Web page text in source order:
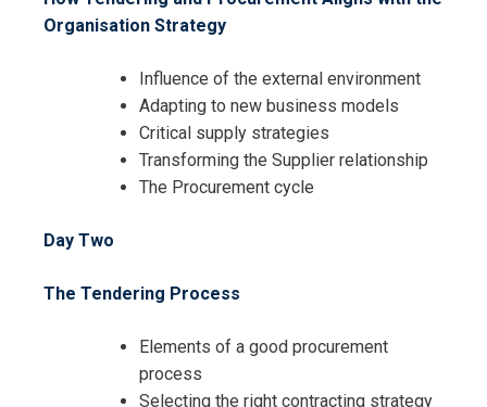
Organisation Strategy
Influence of the external environment
Adapting to new business models
Critical supply strategies
Transforming the Supplier relationship
The Procurement cycle
Day Two
The Tendering Process
Elements of a good procurement
process
Selecting the right contracting strategy